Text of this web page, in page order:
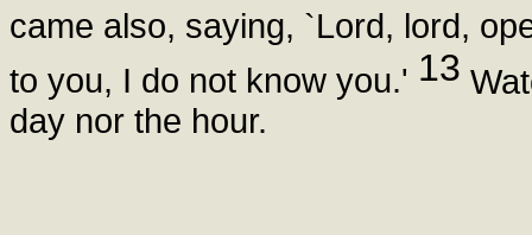
came also, saying, `Lord, lord,
to you, I do not know you.' 13
day nor the hour.